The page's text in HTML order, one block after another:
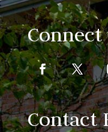
Connect
Contact